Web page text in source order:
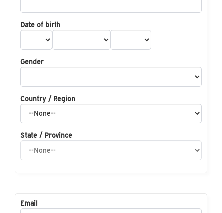
Date of birth
Gender
Country / Region
State / Province
Email